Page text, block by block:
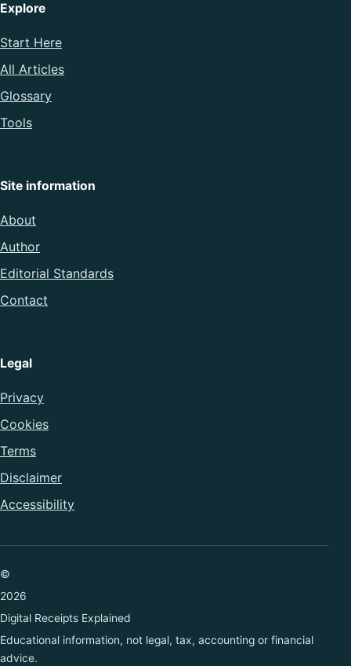
Explore
Start Here
All Articles
Glossary
Tools
Site information
About
Author
Editorial Standards
Contact
Legal
Privacy
Cookies
Terms
Disclaimer
Accessibility
©
2026
Digital Receipts Explained
Educational information, not legal, tax, accounting or financial
advice.